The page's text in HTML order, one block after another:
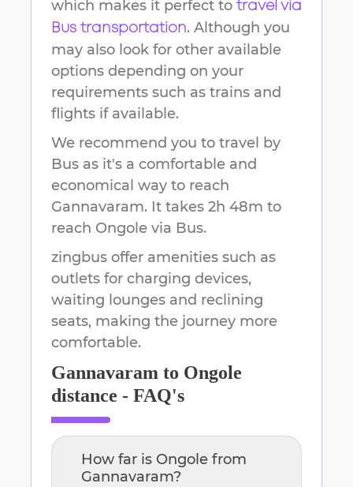
which makes it perfect to travel via
Bus transportation. Although you
may also look for other available
options depending on your
requirements such as trains and
flights if available.
We recommend you to travel by
Bus as it's a comfortable and
economical way to reach
Gannavaram. It takes 2h 48m to
reach Ongole via Bus.
zingbus offer amenities such as
outlets for charging devices,
waiting lounges and reclining
seats, making the journey more
comfortable.
Gannavaram to Ongole
distance - FAQ's
How far is Ongole from
Gannavaram?